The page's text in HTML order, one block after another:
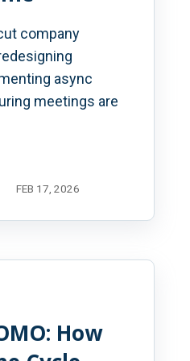
company
async
meetings are
FEB 17, 2026
How